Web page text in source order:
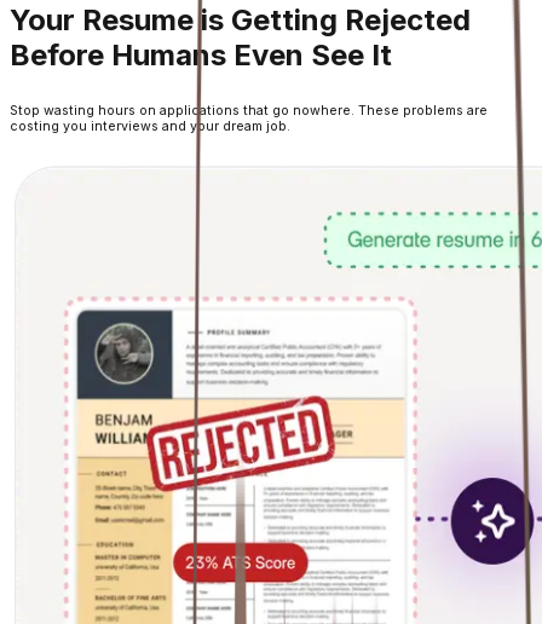
Your Resume is Getting Rejected
Before Humans Even See It
Stop wasting hours on applications that go nowhere. These problems are
costing you interviews and your dream job.